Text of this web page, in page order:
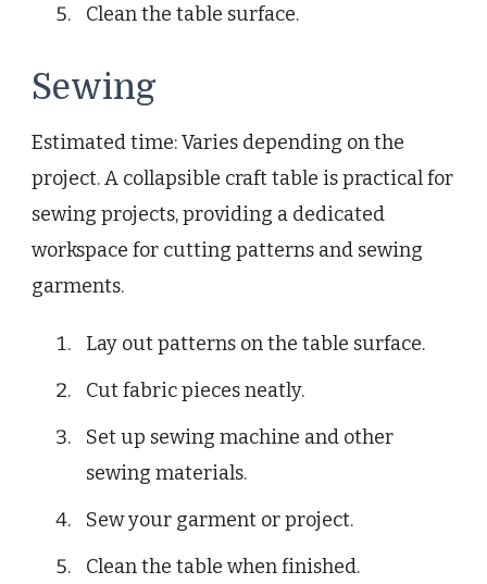
Clean the table surface.
Sewing
Estimated time: Varies depending on the
project. A collapsible craft table is practical for
sewing projects, providing a dedicated
workspace for cutting patterns and sewing
garments.
Lay out patterns on the table surface.
Cut fabric pieces neatly.
Set up sewing machine and other
sewing materials.
Sew your garment or project.
Clean the table when finished.